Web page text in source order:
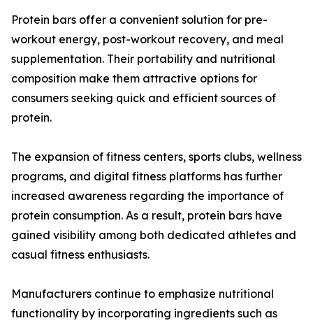
Protein bars offer a convenient solution for pre-
workout energy, post-workout recovery, and meal
supplementation. Their portability and nutritional
composition make them attractive options for
consumers seeking quick and efficient sources of
protein.
The expansion of fitness centers, sports clubs, wellness
programs, and digital fitness platforms has further
increased awareness regarding the importance of
protein consumption. As a result, protein bars have
gained visibility among both dedicated athletes and
casual fitness enthusiasts.
Manufacturers continue to emphasize nutritional
functionality by incorporating ingredients such as